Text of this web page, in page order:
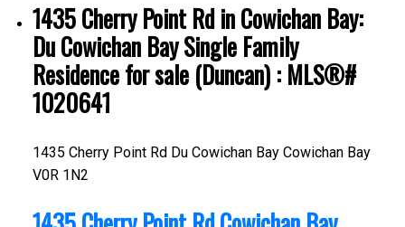
1435 Cherry Point Rd in Cowichan Bay:
Du Cowichan Bay Single Family
Residence for sale (Duncan) : MLS®#
1020641
1435 Cherry Point Rd Du Cowichan Bay Cowichan Bay
V0R 1N2